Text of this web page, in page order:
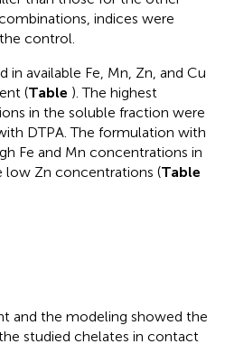
indices were
control.
available Fe, Mn, Zn, and Cu
(Table ). The highest
in the soluble fraction were
DTPA. The formulation with
Fe and Mn concentrations in
low Zn concentrations (Table
and the modeling showed the
studied chelates in contact